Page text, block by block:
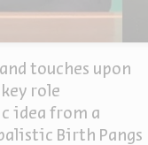
touches upon
role
idea from a
Birth Pangs